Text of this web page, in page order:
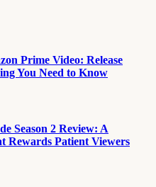
Prime Video: Release
You Need to Know
Season 2 Review: A
Rewards Patient Viewers